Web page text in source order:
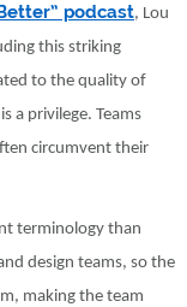
podcast, Lou
this striking
to the quality of
a privilege. Teams
circumvent their
terminology than
design teams, so the
making the team